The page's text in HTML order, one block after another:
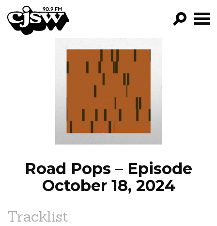
CJSW
PROGRAMS
EPISODES
NEWS
Road Pops – Episode
October 18, 2024
Tracklist